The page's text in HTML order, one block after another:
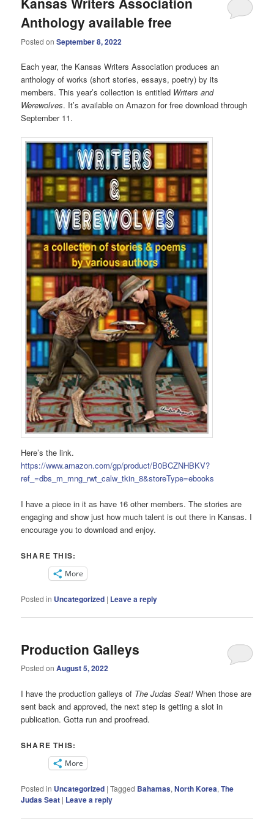
Anthology available free
Posted onSeptember 8, 2022
Each year, the Kansas Writers Association produces an
anthology of works (short stories, essays, poetry) by its
members. This year’s collection is entitled Writers and
Werewolves. It’s available on Amazon for free download through
September 11.
Here’s the link.
https://www.amazon.com/gp/product/B0BCZNHBKV?
ref_=dbs_m_mng_rwt_calw_tkin_8&storeType=ebooks
I have a piece in it as have 16 other members. The stories are
engaging and show just how much talent is out there in Kansas. I
encourage you to download and enjoy.
SHARE THIS:
More
Posted in Uncategorized | Leave a reply
Production Galleys
Posted onAugust 5, 2022
I have the production galleys of The Judas Seat!When those are
sent back and approved, the next step is getting a slot in
publication. Gotta run and proofread.
SHARE THIS:
More
Posted in Uncategorized |Tagged Bahamas,North Korea,The
Judas Seat | Leave a reply